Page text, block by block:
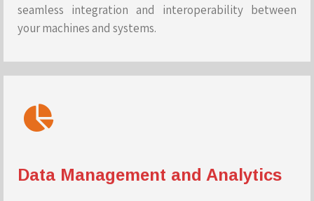
seamless integration and interoperability between
your machines and systems.
Data Management and Analytics